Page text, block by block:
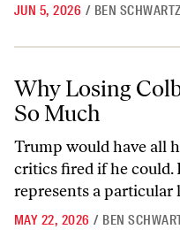
JUN 5, 2026 / BEN SCHWARTZ
Why Losing
So Much
Trump would have all
critics fired if he could.
represents a particular
MAY 22, 2026 / BEN